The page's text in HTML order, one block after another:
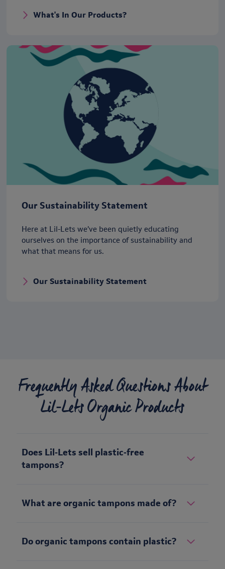
What's In Our Products?
Our Sustainability Statement
Here at Lil-Lets we’ve been quietly educating
ourselves on the importance of sustainability and
what that means for us.
Our Sustainability Statement
Frequently Asked Questions About
Lil‑Lets Organic Products
Does Lil‑Lets sell plastic‑free
tampons?
What are organic tampons made of?
Do organic tampons contain plastic?